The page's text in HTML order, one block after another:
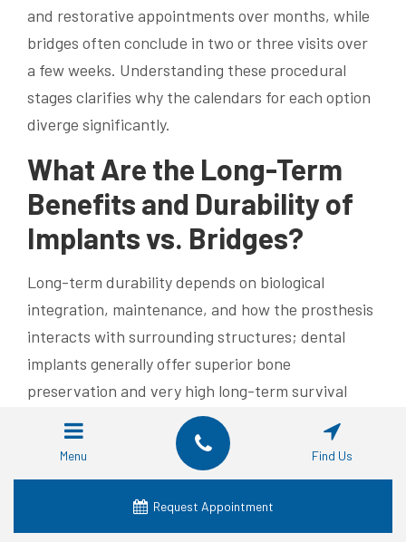
and restorative appointments over months, while
bridges often conclude in two or three visits over
a few weeks. Understanding these procedural
stages clarifies why the calendars for each option
diverge significantly.
What Are the Long-Term
Benefits and Durability of
Implants vs. Bridges?
Long-term durability depends on biological
integration, maintenance, and how the prosthesis
interacts with surrounding structures; dental
implants generally offer superior bone
preservation and very high long-term survival
rates when placed and maintained properly.
Implants transfer occlusal forces to the jawbone
and thereby help preserve alveolar bone volume,
reducing progressive facial collapse in the long run
Menu Find Us
Request Appointment